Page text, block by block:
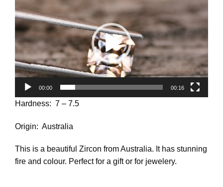
00:00 00:16
Hardness: 7 – 7.5
Origin: Australia
This is a beautiful Zircon from Australia. It has stunning
fire and colour. Perfect for a gift or for jewelery.